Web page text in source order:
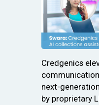
Credgenics
next-
by proprietary